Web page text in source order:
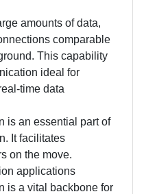
amounts of data,
comparable
This capability
ideal for
time data
is an essential part of
It facilitates
on the move.
applications
is a vital backbone for